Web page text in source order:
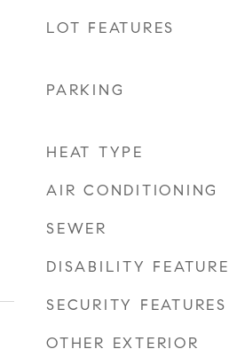
LOT FEATURES
PARKING
HEAT TYPE
AIR CONDITIONING
SEWER
DISABILITY
SECURITY FEATURES
OTHER EXTERIOR